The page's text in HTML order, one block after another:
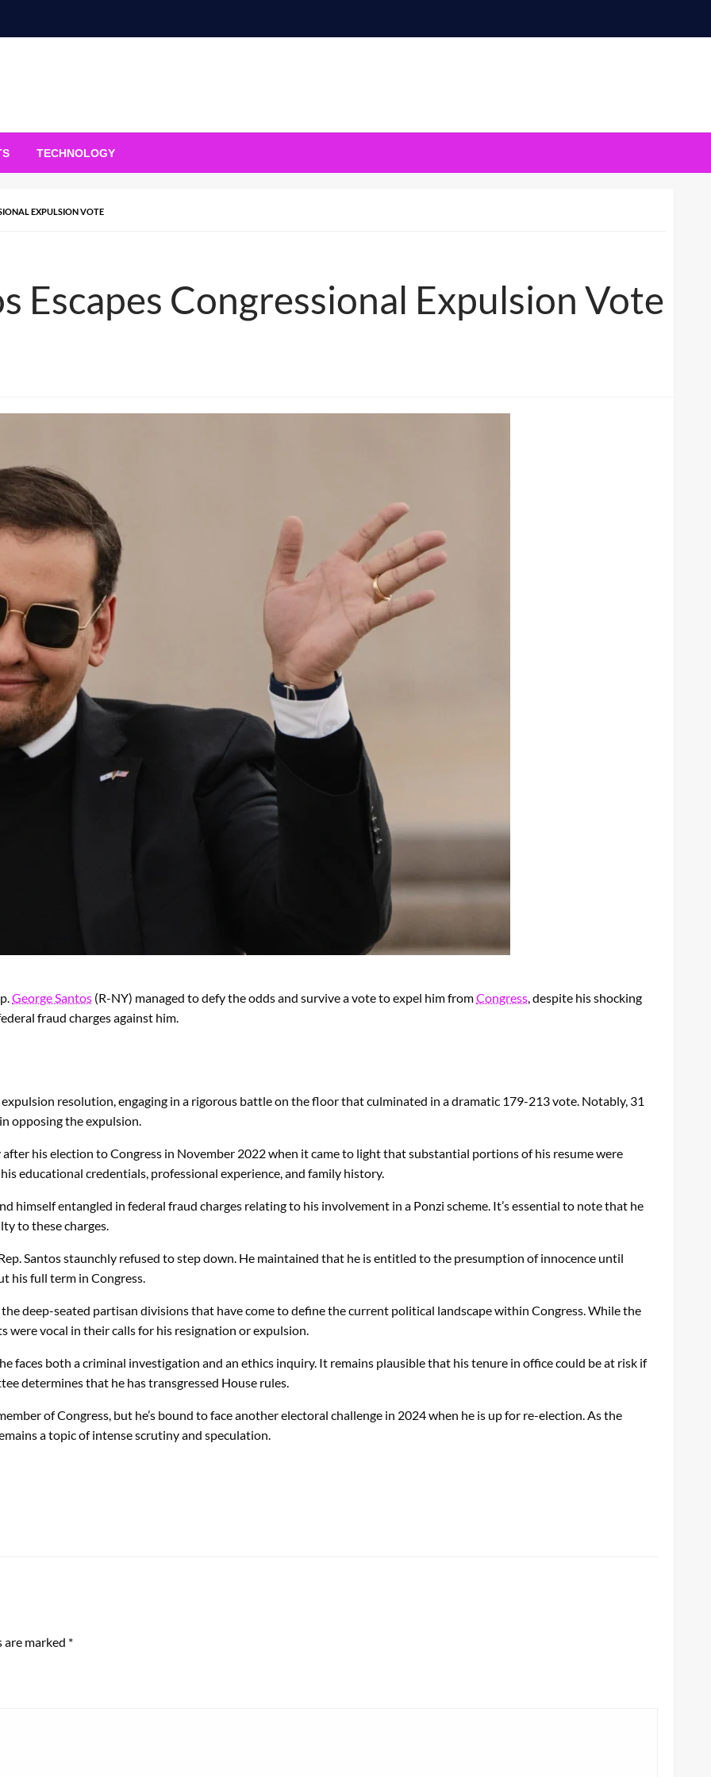
TECHNOLOGY
EXPULSION VOTE
Escapes Congressional Expulsion Vote
George Santos (R-NY) managed to defy the odds and survive a vote to expel him fromCongress, despite his shocking
fraud charges against him.
resolution, engaging in a rigorous battle on the floor that culminated in a dramatic 179-213 vote. Notably, 31
opposing the expulsion.
after his election to Congress in November 2022 when it came to light that substantial portions of his resume were
educational credentials, professional experience, and family history.
himself entangled in federal fraud charges relating to his involvement in a Ponzi scheme. It’s essential to note that he
to these charges.
Santos staunchly refused to step down. He maintained that he is entitled to the presumption of innocence until
his full term in Congress.
deep-seated partisan divisions that have come to define the current political landscape within Congress. While the
were vocal in their calls for his resignation or expulsion.
faces both a criminal investigation and an ethics inquiry. It remains plausible that his tenure in office could be at risk if
determines that he has transgressed House rules.
of Congress, but he’s bound to face another electoral challenge in 2024 when he is up for re-election. As the
a topic of intense scrutiny and speculation.
are marked *